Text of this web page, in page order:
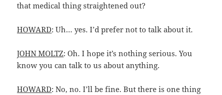
that medical thing straightened out?
HOWARD: Uh… yes. I’d prefer not to talk about it.
JOHN MOLTZ: Oh. I hope it’s nothing serious. You
know you can talk to us about anything.
HOWARD: No, no. I’ll be fine. But there is one thing